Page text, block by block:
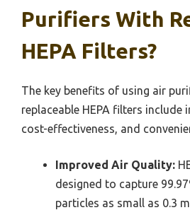
Purifiers With
HEPA Filters?
The key benefits of using air
replaceable HEPA filters include
cost-effectiveness, and
Improved Air Quality:
designed to capture
particles as small as 0.3